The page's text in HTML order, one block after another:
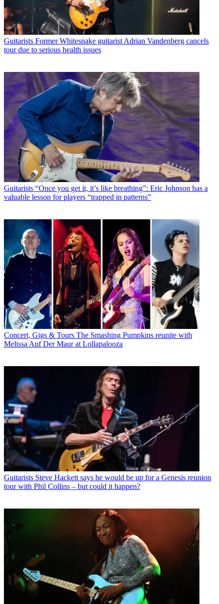
Guitarists Former Whitesnake guitarist Adrian Vandenberg cancels
tour due to serious health issues
Guitarists “Once you get it, it’s like breathing”: Eric Johnson has a
valuable lesson for players “trapped in patterns”
Concert, Gigs & Tours The Smashing Pumpkins reunite with
Melissa Auf Der Maur at Lollapalooza
Guitarists Steve Hackett says he would be up for a Genesis reunion
tour with Phil Collins – but could it happen?